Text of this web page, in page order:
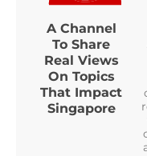
A Channel
To Share
Real Views
On Topics
That Impact
Singapore